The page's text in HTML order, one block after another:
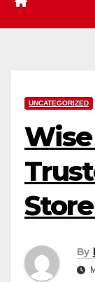
UNCATEGORIZED
Wise
By